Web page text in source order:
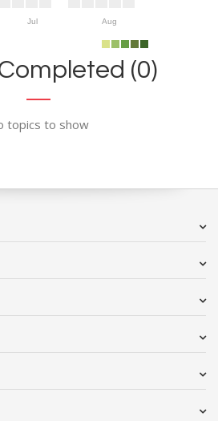
Jul Aug
(0)
topics to show